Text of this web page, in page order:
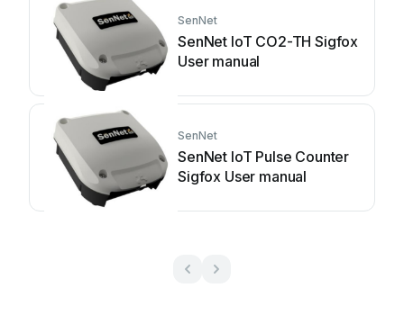
SenNet
SenNet IoT CO2-TH Sigfox
User manual
SenNet
SenNet IoT Pulse Counter
Sigfox User manual